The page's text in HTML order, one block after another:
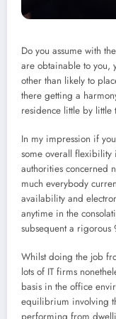
Do you assume with
are obtainable to you,
other than likely to
there getting a
residence little by little
In my impression if
some overall flexibility
authorities concerned
much everybody
availability and
anytime in the
subsequent a rigorous
Whilst doing the job
lots of IT firms
basis in the office
equilibrium involving